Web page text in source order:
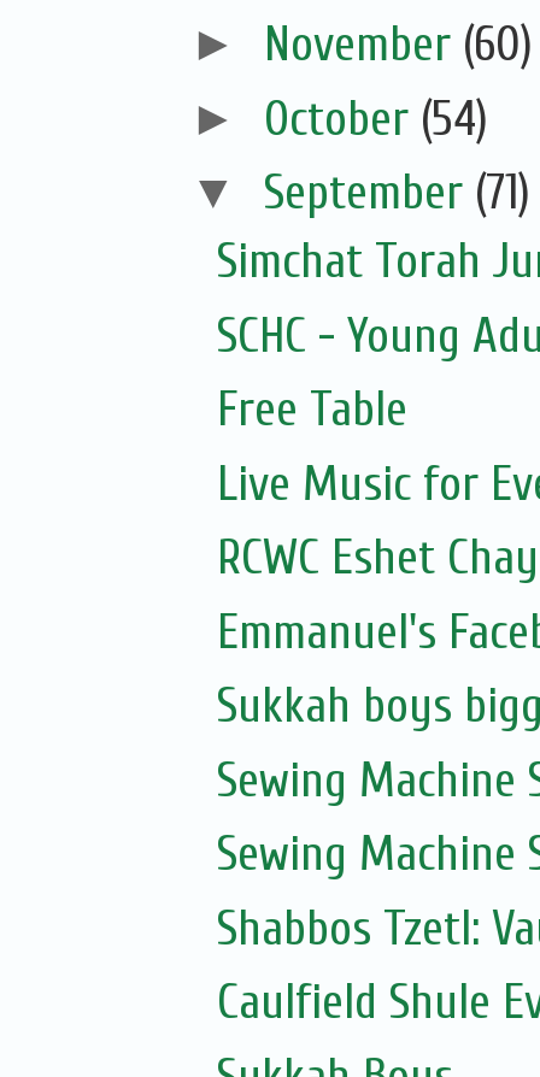
► November (60)
► October (54)
▼ September (71)
Simchat Torah
SCHC - Young
Free Table
Live Music for
RCWC Eshet
Emmanuel's
Sukkah boys
Sewing Machine
Sewing Machine
Shabbos Tzetl:
Caulfield Shule